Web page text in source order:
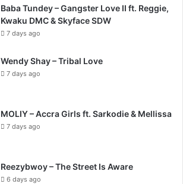
Baba Tundey – Gangster Love II ft. Reggie,
Kwaku DMC & Skyface SDW
7 days ago
Wendy Shay – Tribal Love
7 days ago
MOLIY – Accra Girls ft. Sarkodie & Mellissa
7 days ago
Reezybwoy – The Street Is Aware
6 days ago